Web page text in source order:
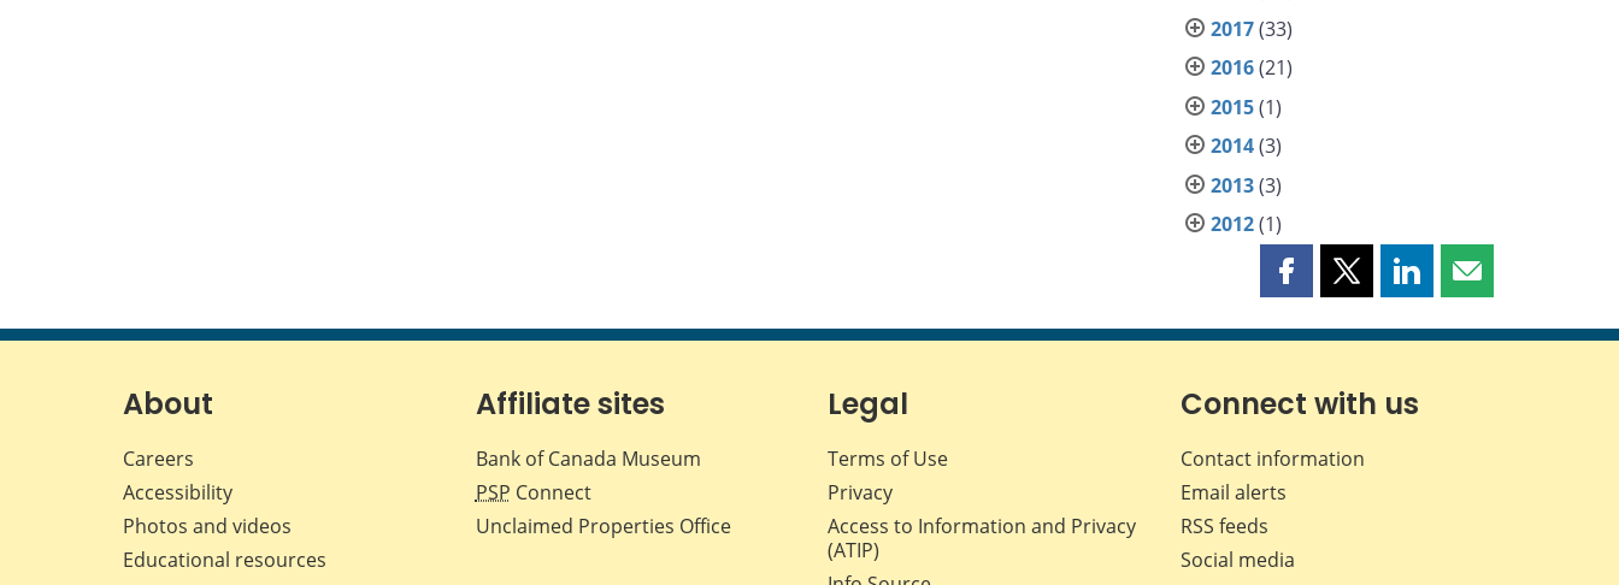
2017(33)
2016(21)
2015(1)
2014(3)
2013(3)
2012(1)
Share
page
Facebook
Share
page
X
Share
page
LinkedIn
Share
page
About
Careers
Accessibility
Photos and videos
Educational resources
Affiliate sites
Bank of Canada Museum
PSP Connect
Unclaimed Properties Office
Legal
Terms of Use
Privacy
Access to Information and Privacy
(ATIP)
Connect with us
Contact information
Email alerts
RSS feeds
Social media